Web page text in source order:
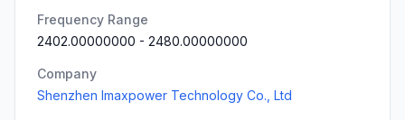
Frequency Range
2402.00000000 - 2480.00000000
Company
Shenzhen Imaxpower Technology Co., Ltd